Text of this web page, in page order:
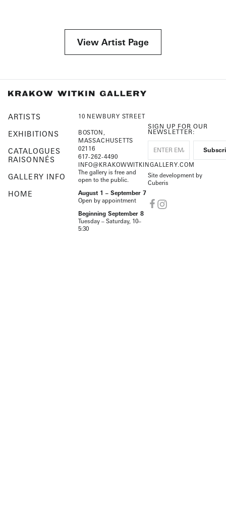
View Artist Page
ARTISTS
EXHIBITIONS
CATALOGUES
RAISONNÉS
GALLERY INFO
HOME
10 NEWBURY STREET
BOSTON,
MASSACHUSETTS
02116
617-262-4490
INFO@KRAKOWWITKINGALLERY.COM
The gallery is free and
open to the public.
August 1 – September 7
Open by appointment
Beginning September 8
Tuesday – Saturday, 10–
5:30
SIGN UP FOR OUR
NEWSLETTER:
Site development by
Cuberis